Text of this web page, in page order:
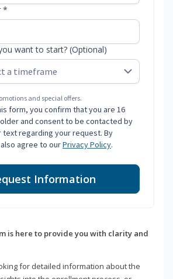
*
want to start? (Optional)
and special offers.
form, you confirm that you are 16
and consent to be contacted by
text regarding your request. By
agree to ourPrivacy Policy.
Information
is here to provide you with clarity and
for detailed information about the